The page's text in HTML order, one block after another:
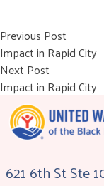
Post
navigation
Previous Post
Impact in Rapid City
Next Post
Impact in Rapid City
621 6th St Ste